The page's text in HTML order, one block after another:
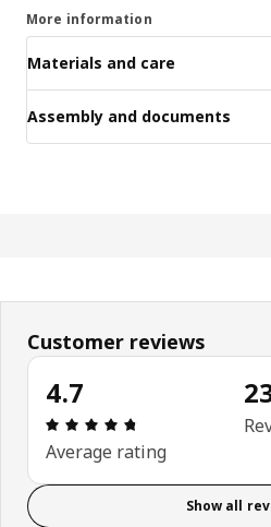
More information
Materials and care
Assembly and documents
Customer reviews
4.7
Review: 4.7 out
Average rating
Show all